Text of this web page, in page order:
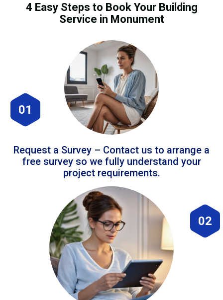
4 Easy Steps to Book Your Building
Service in Monument
01
Request a Survey – Contact us to arrange a
free survey so we fully understand your
project requirements.
02